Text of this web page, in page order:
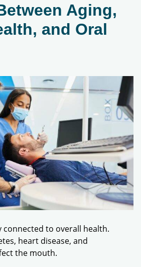
Aging,
and Oral
connected to overall health.
heart disease, and
the mouth.